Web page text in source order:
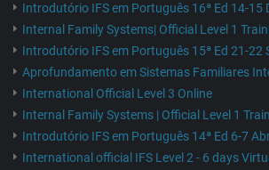
Introdutório IFS em Português 16ª Ed 14-15
Internal Family Systems| Official Level 1
Introdutório IFS em Português 15ª Ed 21-22
Aprofundamento em Sistemas Familiares
International Official Level 3 Online
Internal Family Systems | Official Level 1
Introdutório IFS em Português 14ª Ed 6-7
International official IFS Level 2 - 6 days